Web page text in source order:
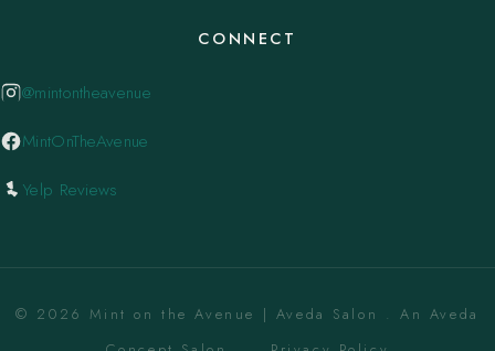
CONNECT
@mintontheavenue
MintOnTheAvenue
Yelp Reviews
© 2026 Mint on the Avenue | Aveda Salon . An Aveda